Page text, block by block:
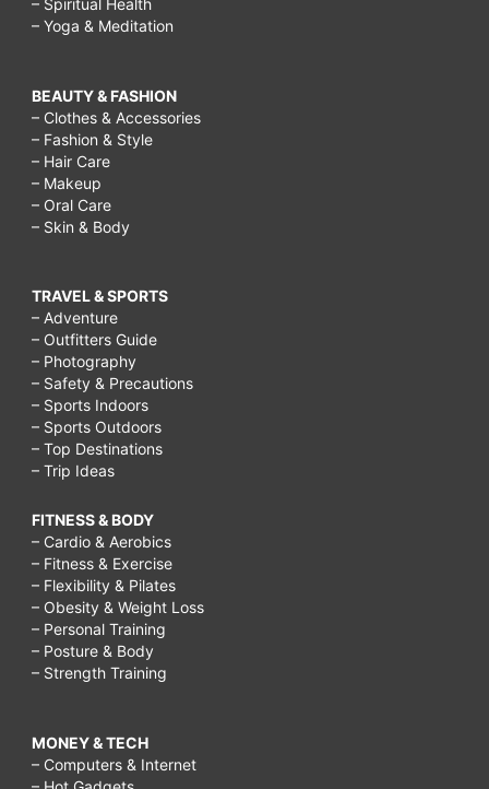
– Spiritual Health
– Yoga & Meditation
BEAUTY & FASHION
– Clothes & Accessories
– Fashion & Style
– Hair Care
– Makeup
– Oral Care
– Skin & Body
TRAVEL & SPORTS
– Adventure
– Outfitters Guide
– Photography
– Safety & Precautions
– Sports Indoors
– Sports Outdoors
– Top Destinations
– Trip Ideas
FITNESS & BODY
– Cardio & Aerobics
– Fitness & Exercise
– Flexibility & Pilates
– Obesity & Weight Loss
– Personal Training
– Posture & Body
– Strength Training
MONEY & TECH
– Computers & Internet